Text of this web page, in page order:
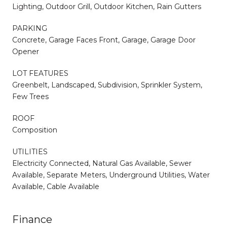
Lighting, Outdoor Grill, Outdoor Kitchen, Rain Gutters
PARKING
Concrete, Garage Faces Front, Garage, Garage Door
Opener
LOT FEATURES
Greenbelt, Landscaped, Subdivision, Sprinkler System,
Few Trees
ROOF
Composition
UTILITIES
Electricity Connected, Natural Gas Available, Sewer
Available, Separate Meters, Underground Utilities, Water
Available, Cable Available
Finance